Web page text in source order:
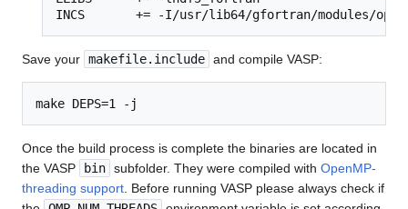
INCS       += -I/usr/lib64/gfortran/modules/
Save your makefile.include and compile VASP:
Once the build process is complete the binaries are located in
the VASP
bin subfolder. They were compiled with OpenMP-
threading support . Before running VASP please always check if